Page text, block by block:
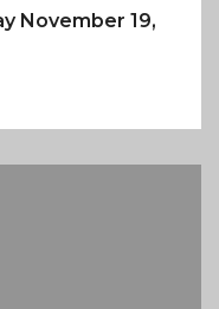
November 19,